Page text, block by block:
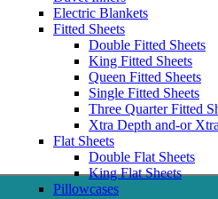
Electric Blankets
Fitted Sheets
Double Fitted Sheets
King Fitted Sheets
Queen Fitted Sheets
Single Fitted Sheets
Three Quarter Fitted
Xtra Depth and-or
Flat Sheets
Double Flat Sheets
King Flat Sheets
Pillowcases